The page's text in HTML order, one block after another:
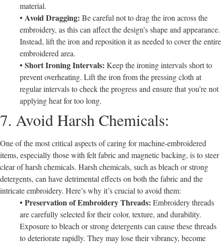
material.
• Avoid Dragging: Be careful not to drag the iron across the
embroidery, as this can affect the design’s shape and appearance.
Instead, lift the iron and reposition it as needed to cover the entire
embroidered area.
• Short Ironing Intervals: Keep the ironing intervals short to
prevent overheating. Lift the iron from the pressing cloth at
regular intervals to check the progress and ensure that you’re not
applying heat for too long.
7. Avoid Harsh Chemicals:
One of the most critical aspects of caring for machine-embroidered
items, especially those with felt fabric and magnetic backing, is to steer
clear of harsh chemicals. Harsh chemicals, such as bleach or strong
detergents, can have detrimental effects on both the fabric and the
intricate embroidery. Here’s why it’s crucial to avoid them:
• Preservation of Embroidery Threads: Embroidery threads
are carefully selected for their color, texture, and durability.
Exposure to bleach or strong detergents can cause these threads
to deteriorate rapidly. They may lose their vibrancy, become